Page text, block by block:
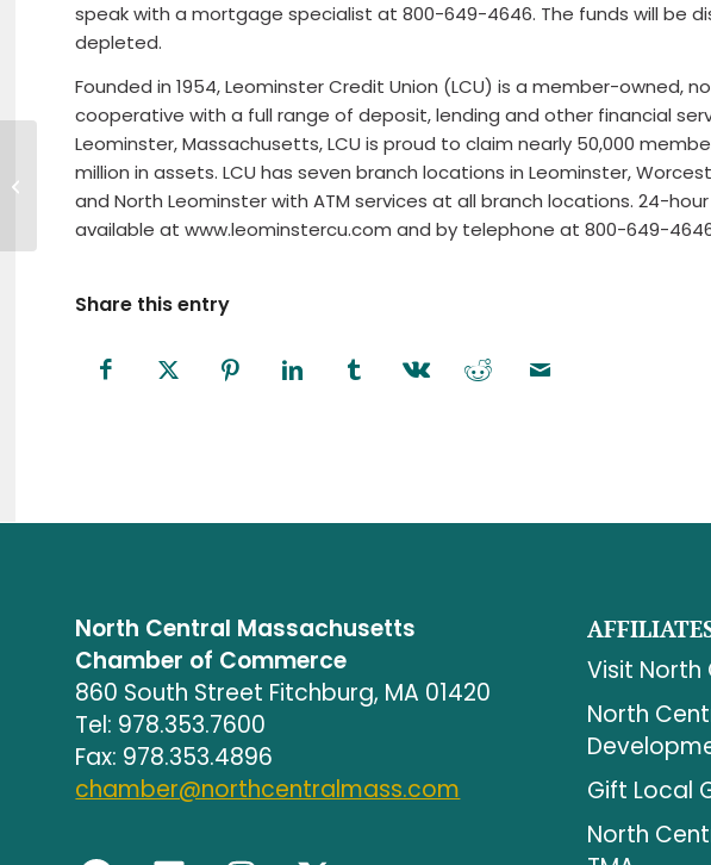
speak with a mortgage specialist at 800-649-4646. The funds will be
depleted.
Founded in 1954, Leominster Credit Union (LCU) is a member-owned,
cooperative with a full range of deposit, lending and other financial
Leominster, Massachusetts, LCU is proud to claim nearly 50,000
million in assets. LCU has seven branch locations in Leominster,
and North Leominster with ATM services at all branch locations. 24-
available at www.leominstercu.com and by telephone at 800-649-
Share this entry
North Central Massachusetts
Chamber of Commerce
860 South Street Fitchburg, MA 01420
Tel: 978.353.7600
Fax: 978.353.4896
chamber@northcentralmass.com
Visit
North
Gift Local
North
Mother’s Day Brunch at Shaker